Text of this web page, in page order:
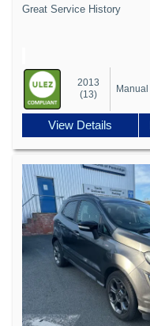
Great Service History
2013
(13)
Manual
View Details